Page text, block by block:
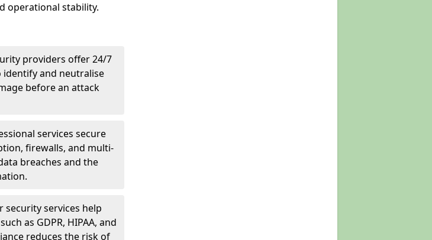
operational stability.
providers offer 24/7
and neutralise
before an attack
services secure
firewalls, and multi-
breaches and the
security services help
as GDPR, HIPAA, and
reduces the risk of